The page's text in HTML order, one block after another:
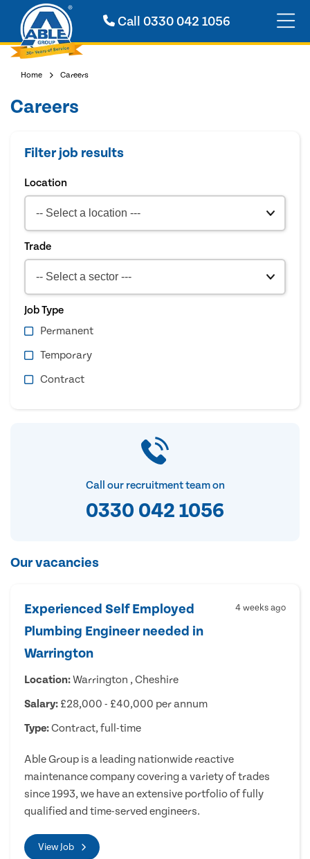
Call0330 042 1056
Home Careers
Careers
Filter job results
Location
Trade
Job Type
Permanent
Temporary
Contract
Call our recruitment team on
0330 042 1056
Our vacancies
Experienced Self Employed
Plumbing Engineer needed in
Warrington
4 weeks ago
Location:Warrington , Cheshire
Salary: £28,000 - £40,000 per annum
Type:Contract, full-time
Able Group is a leading nationwide reactive
maintenance company covering a variety of trades
since 1993, we have an extensive portfolio of fully
qualified and time-served engineers.
View Job